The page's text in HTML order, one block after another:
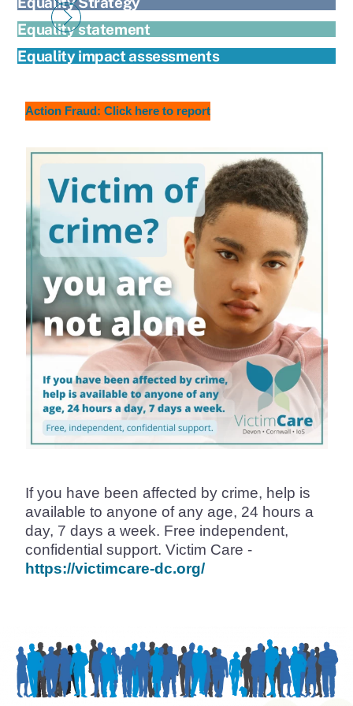
Equality statement
Equality impact assessments
Action Fraud: Click here to report
If you have been affected by crime, help is
available to anyone of any age, 24 hours a
day, 7 days a week. Free independent,
confidential support. Victim Care -
https://victimcare-dc.org/